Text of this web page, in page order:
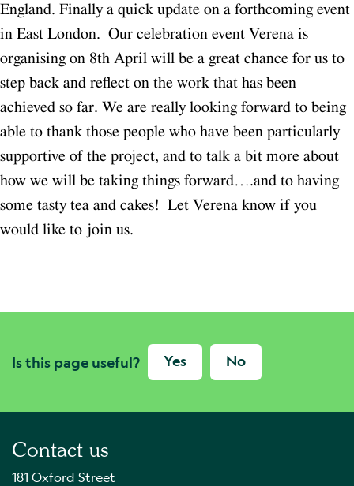
England. Finally a quick update on a forthcoming event
in East London. Our celebration event Verena is
organising on 8th April will be a great chance for us to
step back and reflect on the work that has been
achieved so far. We are really looking forward to being
able to thank those people who have been particularly
supportive of the project, and to talk a bit more about
how we will be taking things forward….and to having
some tasty tea and cakes! Let Verena know if you
would like to join us.
Is this page useful? Yes No
Contact us
181 Oxford Street